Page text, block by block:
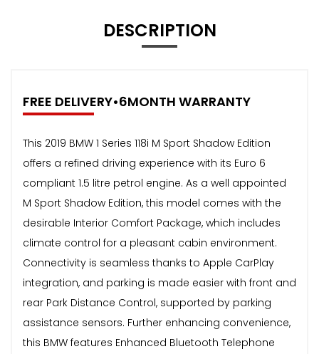
DESCRIPTION
FREE DELIVERY•6MONTH WARRANTY
This 2019 BMW 1 Series 118i M Sport Shadow Edition
offers a refined driving experience with its Euro 6
compliant 1.5 litre petrol engine. As a well appointed
M Sport Shadow Edition, this model comes with the
desirable Interior Comfort Package, which includes
climate control for a pleasant cabin environment.
Connectivity is seamless thanks to Apple CarPlay
integration, and parking is made easier with front and
rear Park Distance Control, supported by parking
assistance sensors. Further enhancing convenience,
this BMW features Enhanced Bluetooth Telephone